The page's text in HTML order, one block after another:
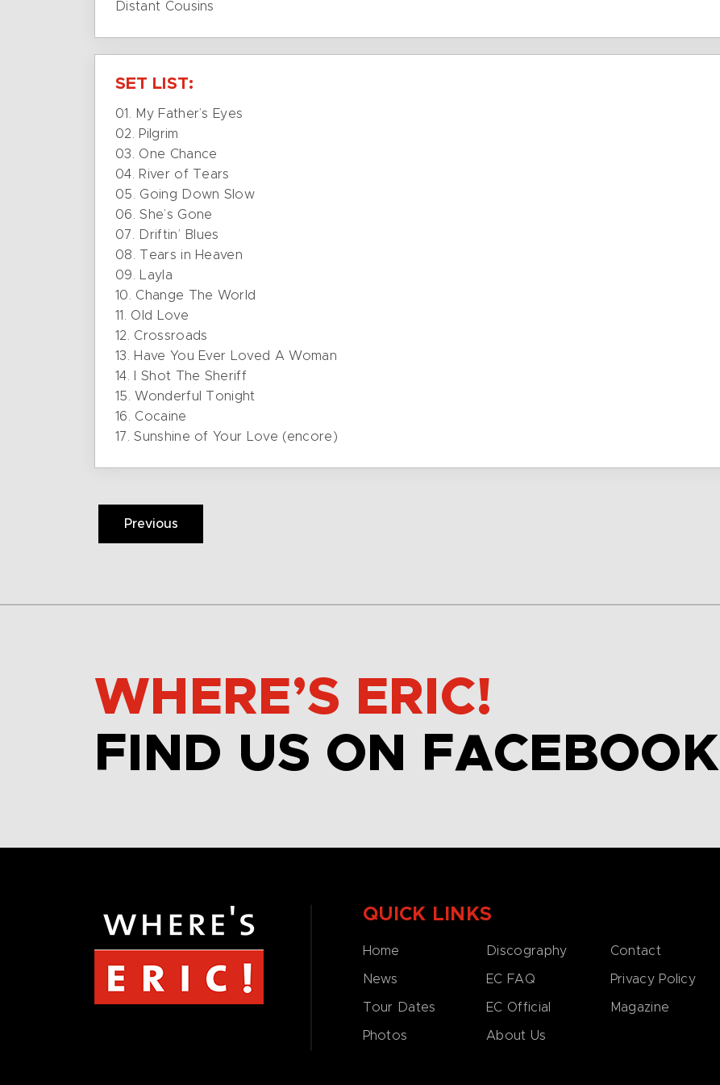
Distant Cousins
SET LIST:
01. My Father’s Eyes
02. Pilgrim
03. One Chance
04. River of Tears
05. Going Down Slow
06. She’s Gone
07. Driftin’ Blues
08. Tears in Heaven
09. Layla
10. Change The World
11. Old Love
12. Crossroads
13. Have You Ever Loved A Woman
14. I Shot The Sheriff
15. Wonderful Tonight
16. Cocaine
17. Sunshine of Your Love (encore)
Previous
WHERE’S ERIC!
FIND US ON FACEBOOK
QUICK LINKS
Home
News
Tour Dates
Photos
Discography
EC FAQ
EC Official
About Us
Contact
Privacy Policy
Magazine